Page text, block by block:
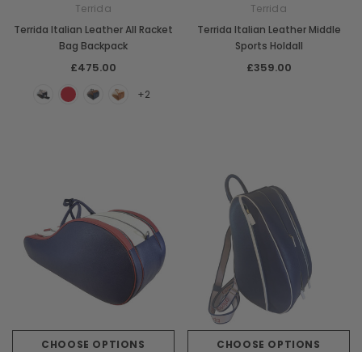
Leather Shell Shoulder Bag
Terrida
Terrida Italian Leather All Racket
Bag Backpack
£475.00
+2
Terrida
Terrida Italian Leather Middle
Sports Holdall
£359.00
CHOOSE OPTIONS CHOOSE OPTIONS